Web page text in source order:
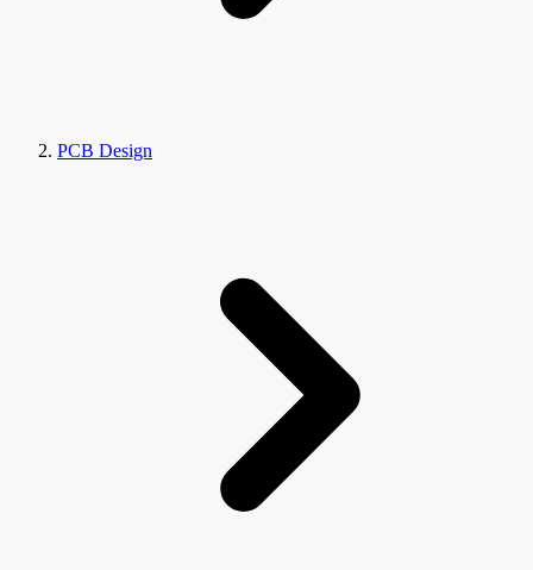
PCB Design